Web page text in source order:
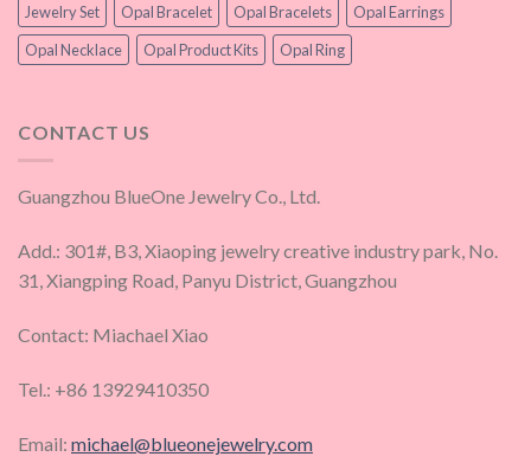
Jewelry Set
Opal Bracelet Opal Bracelets
Opal Earrings
Opal Necklace
Opal Product Kits Opal Ring
CONTACT US
Guangzhou BlueOne Jewelry Co., Ltd.
Add.: 301#, B3, Xiaoping jewelry creative industry park, No.
31, Xiangping Road, Panyu District, Guangzhou
Contact: Miachael Xiao
Tel.: +86 13929410350
Email: michael@blueonejewelry.com